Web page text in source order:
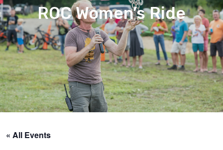
ROC Women’s Ride
« All Events